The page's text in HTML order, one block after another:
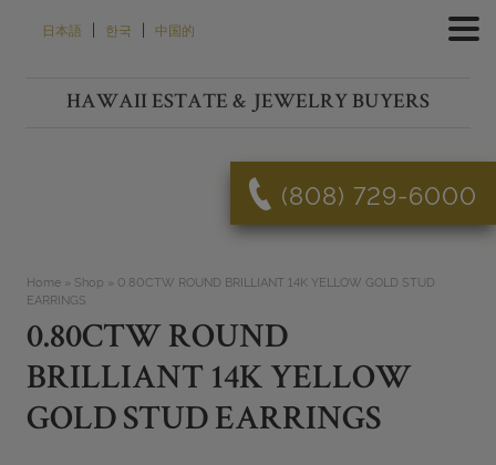
日本語 | 한국 | 中国的
HAWAII ESTATE & JEWELRY BUYERS
(808) 729-6000
Home» Shop » 0.80CTW ROUND BRILLIANT 14K YELLOW GOLD STUD
EARRINGS
0.80CTW ROUND
BRILLIANT 14K YELLOW
GOLD STUD EARRINGS